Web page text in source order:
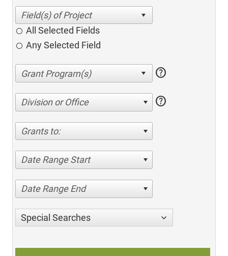
All Selected Fields
Any Selected Field
help
Division or Office help
Grants to:
Date Range Start
Date Range End
Special Searches